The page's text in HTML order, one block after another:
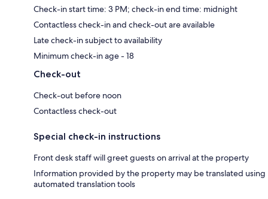
Check-in start time: 3 PM; check-in end time: midnight
Contactless check-in and check-out are available
Late check-in subject to availability
Minimum check-in age - 18
Check-out
Check-out before noon
Contactless check-out
Special check-in instructions
Front desk staff will greet guests on arrival at the property
Information provided by the property may be translated using
automated translation tools